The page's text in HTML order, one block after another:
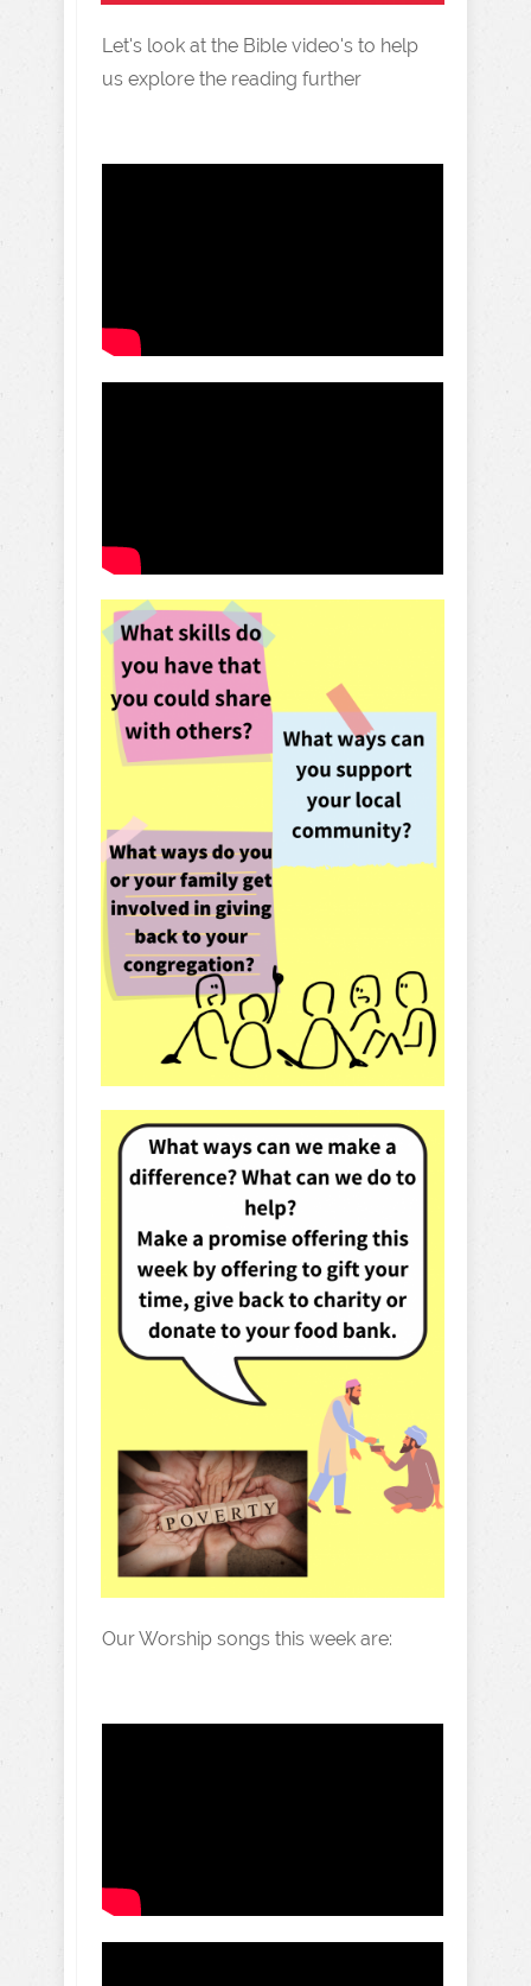
Let's look at the Bible video's to help
us explore the reading further
Our Worship songs this week are: